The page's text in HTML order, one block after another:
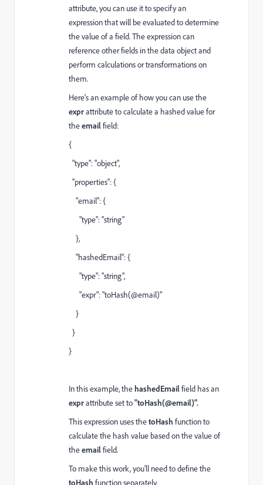
attribute, you can use it to specify an
expression that will be evaluated to determine
the value of a field. The expression can
reference other fields in the data object and
perform calculations or transformations on
them.
Here's an example of how you can use the
exprattribute to calculate a hashed value for
theemailfield:
{
"type": "object",
"properties": {
"email": {
"type": "string"
},
"hashedEmail": {
"type": "string",
"expr": "toHash(@email)"
}
}
}
In this example, thehashedEmailfield has an
exprattribute set to"toHash(@email)".
This expression uses thetoHash function to
calculate the hash value based on the value of
theemailfield.
To make this work, you'll need to define the
toHash function separately.